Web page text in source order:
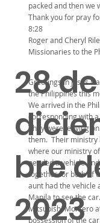
packed and then we
Thank you for pray
8:28
Roger and Cheryl
Missionaries to the
28 de
bre
2023
Greetings in Jesus
the Philippines this
We arrived in the
corresponding with
They were leaving
them. Their ministry
where our ministry
needed a vehicle
together for both of
aunt had the vehicle
Manila to see the
Mitsubishi Montero
possession of the